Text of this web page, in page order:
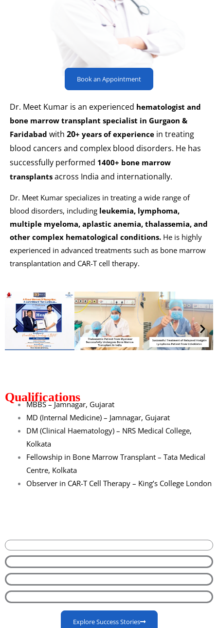
Book an Appointment
Dr. Meet Kumar is an experienced hematologist and
bone marrow transplant specialist in Gurgaon &
Faridabad with 20+ years of experience in treating
blood cancers and complex blood disorders. He has
successfully performed 1400+ bone marrow
transplants across India and internationally.
Dr. Meet Kumar specializes in treating a wide range of
blood disorders, including leukemia, lymphoma,
multiple myeloma, aplastic anemia, thalassemia, and
other complex hematological conditions. He is highly
experienced in advanced treatments such as bone marrow
transplantation and CAR-T cell therapy.
Qualifications
MBBS – Jamnagar, Gujarat
MD (Internal Medicine) – Jamnagar, Gujarat
DM (Clinical Haematology) – NRS Medical College,
Kolkata
Fellowship in Bone Marrow Transplant – Tata Medical
Centre, Kolkata
Observer in CAR-T Cell Therapy – King’s College London
Explore Success Stories